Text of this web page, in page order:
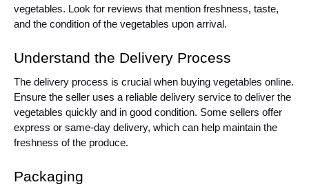
vegetables. Look for reviews that mention freshness, taste,
and the condition of the vegetables upon arrival.
Understand the Delivery Process
The delivery process is crucial when buying vegetables online.
Ensure the seller uses a reliable delivery service to deliver the
vegetables quickly and in good condition. Some sellers offer
express or same-day delivery, which can help maintain the
freshness of the produce.
Packaging